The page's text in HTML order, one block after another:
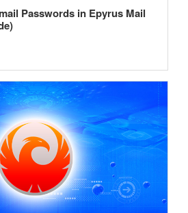
Passwords in Epyrus Mail